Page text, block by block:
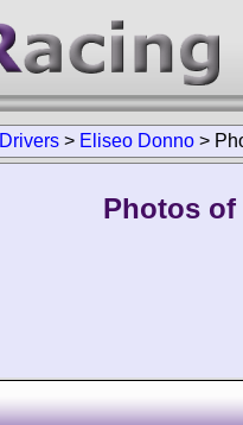
Drivers > Eliseo Donno >
Photos